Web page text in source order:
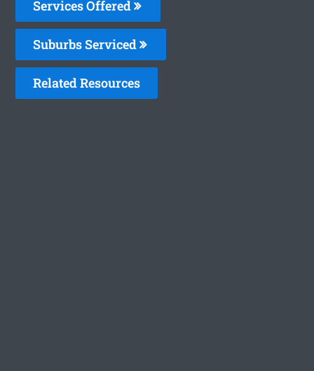
Services Offered
Suburbs Serviced
Related Resources